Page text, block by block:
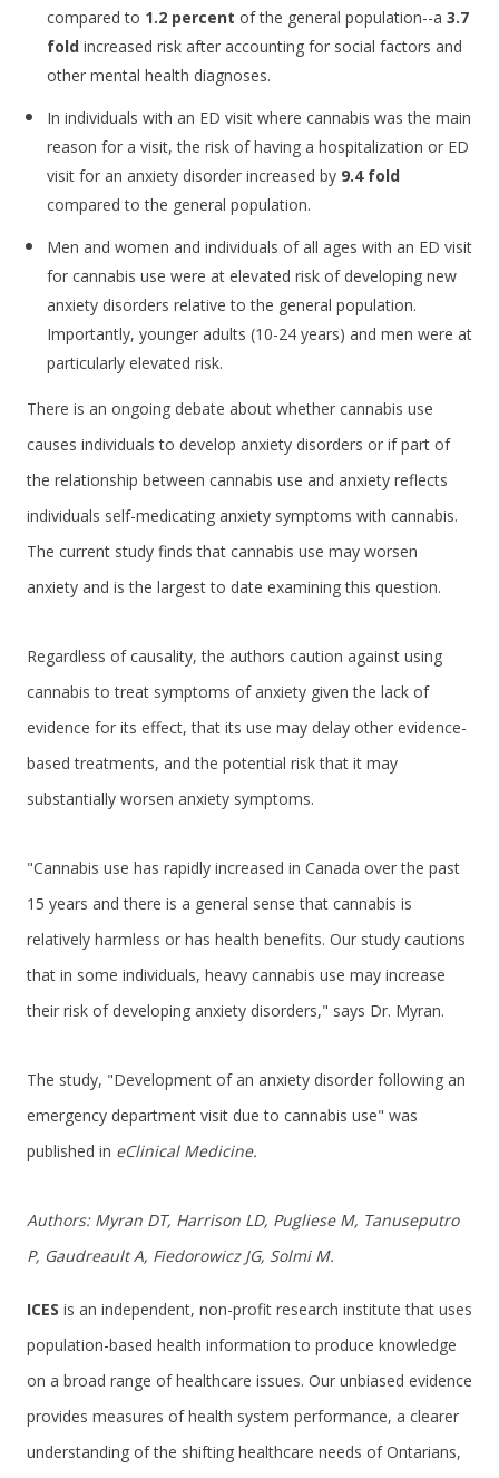
compared to 1.2 percent of the general population--a 3.7
fold increased risk after accounting for social factors and
other mental health diagnoses.
In individuals with an ED visit where cannabis was the main
reason for a visit, the risk of having a hospitalization or ED
visit for an anxiety disorder increased by 9.4 fold
compared to the general population.
Men and women and individuals of all ages with an ED visit
for cannabis use were at elevated risk of developing new
anxiety disorders relative to the general population.
Importantly, younger adults (10-24 years) and men were at
particularly elevated risk.
There is an ongoing debate about whether cannabis use
causes individuals to develop anxiety disorders or if part of
the relationship between cannabis use and anxiety reflects
individuals self-medicating anxiety symptoms with cannabis.
The current study finds that cannabis use may worsen
anxiety and is the largest to date examining this question.
Regardless of causality, the authors caution against using
cannabis to treat symptoms of anxiety given the lack of
evidence for its effect, that its use may delay other evidence-
based treatments, and the potential risk that it may
substantially worsen anxiety symptoms.
"Cannabis use has rapidly increased in Canada over the past
15 years and there is a general sense that cannabis is
relatively harmless or has health benefits. Our study cautions
that in some individuals, heavy cannabis use may increase
their risk of developing anxiety disorders," says Dr. Myran.
The study, "Development of an anxiety disorder following an
emergency department visit due to cannabis use" was
published in eClinical Medicine.
Authors: Myran DT, Harrison LD, Pugliese M, Tanuseputro
P, Gaudreault A, Fiedorowicz JG, Solmi M.
ICES is an independent, non-profit research institute that uses
population-based health information to produce knowledge
on a broad range of healthcare issues. Our unbiased evidence
provides measures of health system performance, a clearer
understanding of the shifting healthcare needs of Ontarians,